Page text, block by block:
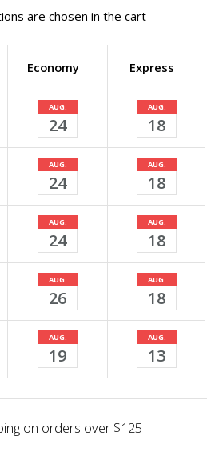
are chosen in the cart
Economy Express
AUG.
24
AUG.
18
AUG.
24
AUG.
18
AUG.
24
AUG.
18
AUG.
26
AUG.
18
AUG.
19
AUG.
13
on orders over $125